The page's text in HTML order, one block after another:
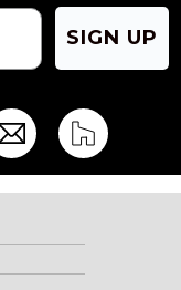
SIGN UP